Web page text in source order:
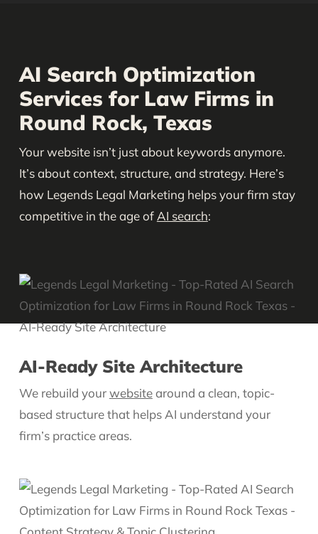
AI Search Optimization
Services for Law Firms in
Round Rock, Texas
Your website isn’t just about keywords anymore.
It’s about context, structure, and strategy. Here’s
how Legends Legal Marketing helps your firm stay
competitive in the age ofAI search:
AI-Ready Site Architecture
We rebuild yourwebsitearound a clean, topic-
based structure that helps AI understand your
firm’s practice areas.